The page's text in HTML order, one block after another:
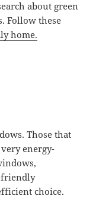
about green
Follow these
home.
Those that
energy-
friendly
choice.